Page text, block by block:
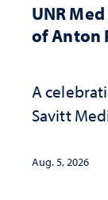
UNR
of Anton
A
Savitt
Aug. 5, 2026